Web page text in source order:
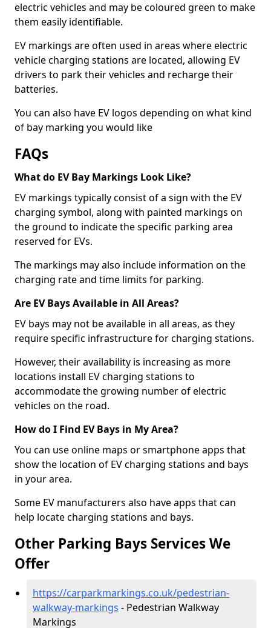
electric vehicles and may be coloured green to make
them easily identifiable.
EV markings are often used in areas where electric
vehicle charging stations are located, allowing EV
drivers to park their vehicles and recharge their
batteries.
You can also have EV logos depending on what kind
of bay marking you would like
FAQs
What do EV Bay Markings Look Like?
EV markings typically consist of a sign with the EV
charging symbol, along with painted markings on
the ground to indicate the specific parking area
reserved for EVs.
The markings may also include information on the
charging rate and time limits for parking.
Are EV Bays Available in All Areas?
EV bays may not be available in all areas, as they
require specific infrastructure for charging stations.
However, their availability is increasing as more
locations install EV charging stations to
accommodate the growing number of electric
vehicles on the road.
How do I Find EV Bays in My Area?
You can use online maps or smartphone apps that
show the location of EV charging stations and bays
in your area.
Some EV manufacturers also have apps that can
help locate charging stations and bays.
Other Parking Bays Services We
Offer
https://carparkmarkings.co.uk/pedestrian-
walkway-markings - Pedestrian Walkway
Markings